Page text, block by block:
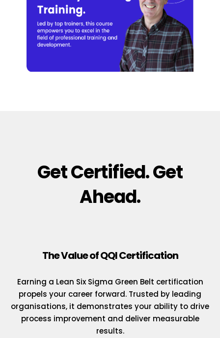
Get Certified. Get
Ahead.
The Value of QQI Certification
Earning a Lean Six Sigma Green Belt certification
propels your career forward. Trusted by leading
organisations, it demonstrates your ability to drive
process improvement and deliver measurable
results.